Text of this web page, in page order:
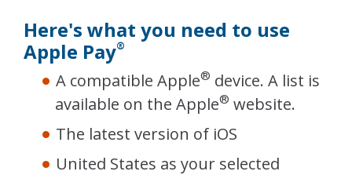
Here's what you need to use
Apple Pay®
A compatible Apple® device. A list is
available on the Apple® website.
The latest version of iOS
United States as your selected